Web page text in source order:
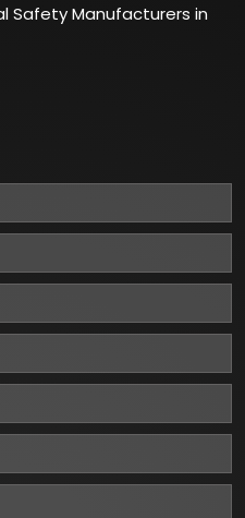
Safety Manufacturers in